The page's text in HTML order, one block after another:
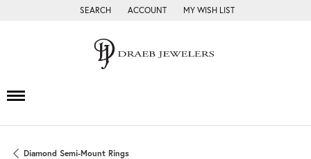
SEARCH
TOGGLE TOOLBAR SEARCH MENU
ACCOUNT
TOGGLE MY ACCOUNT MENU
MY WISH LIST
TOGGLE MY WISH LIST
Diamond Semi-Mount Rings